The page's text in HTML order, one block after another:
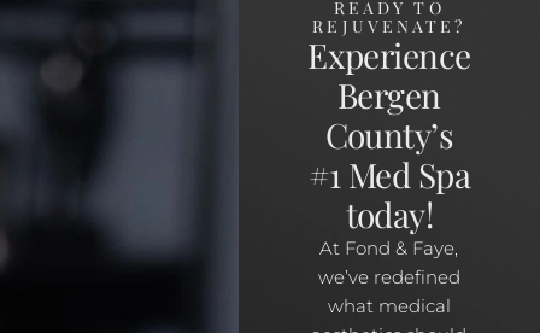
READY TO
REJUVENATE?
Experience
Bergen
County’s
#1 Med Spa
today!
At Fond & Faye,
we’ve redefined
what medical